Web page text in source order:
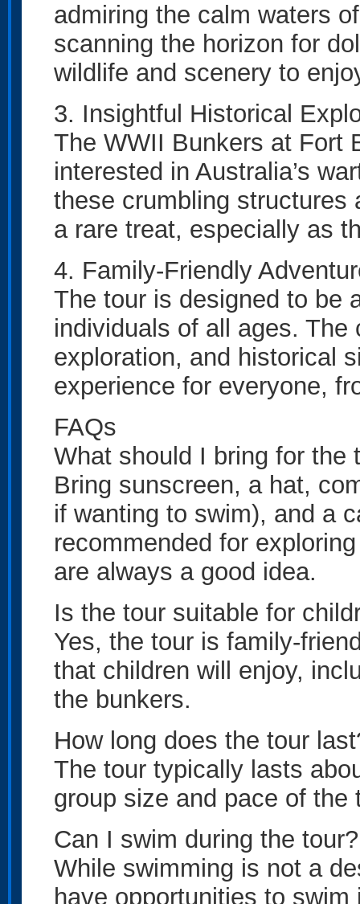
admiring the calm waters
scanning the horizon for
wildlife and scenery to
3. Insightful Historical
The WWII Bunkers at Fort
interested in Australia’s
these crumbling structures
a rare treat, especially as
4. Family-Friendly
The tour is designed to be
individuals of all ages.
exploration, and historical
experience for everyone,
FAQs
What should I bring for the
Bring sunscreen, a hat,
if wanting to swim), and a
recommended for
are always a good idea.
Is the tour suitable for
Yes, the tour is family-
that children will enjoy,
the bunkers.
How long does the tour
The tour typically lasts
group size and pace of the
Can I swim during the tour?
While swimming is not a
have opportunities to